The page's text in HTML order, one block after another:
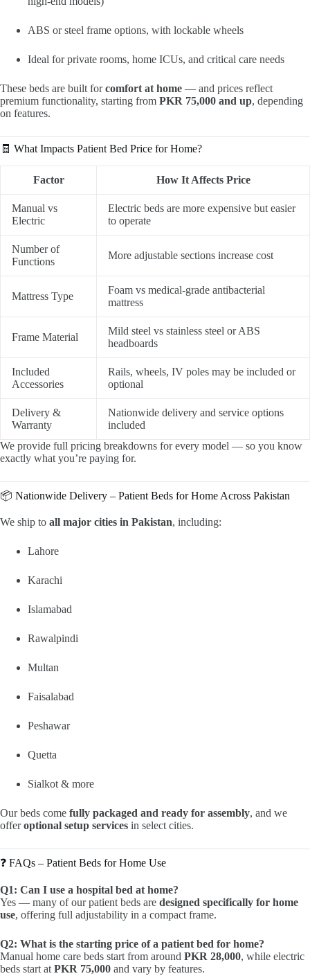
ABS or steel frame options, with lockable wheels
Ideal for private rooms, home ICUs, and critical care needs
These beds are built forcomfort at home — and prices reflect
premium functionality, starting from PKR 75,000 and up, depending
on features.
🧾 What Impacts Patient Bed Price for Home?
Factor How It Affects Price
Manual vs
Electric
Electric beds are more expensive but easier
to operate
Number of
Functions
More adjustable sections increase cost
Mattress Type
Foam vs medical-grade antibacterial
mattress
Frame Material
Mild steel vs stainless steel or ABS
headboards
Included
Accessories
Rails, wheels, IV poles may be included or
optional
Delivery &
Warranty
Nationwide delivery and service options
included
We provide full pricing breakdowns for every model — so you know
exactly what you’re paying for.
📦 Nationwide Delivery – Patient Beds for Home Across Pakistan
We ship to all major cities in Pakistan, including:
Lahore
Karachi
Islamabad
Rawalpindi
Multan
Faisalabad
Peshawar
Quetta
Sialkot & more
Our beds come fully packaged and ready for assembly, and we
offeroptional setup services in select cities.
❓ FAQs – Patient Beds for Home Use
Q1: Can I use a hospital bed at home?
Yes — many of our patient beds are designed specifically for home
use, offering full adjustability in a compact frame.
Q2: What is the starting price of a patient bed for home?
Manual home care beds start from around PKR 28,000, while electric
beds start at PKR 75,000 and vary by features.